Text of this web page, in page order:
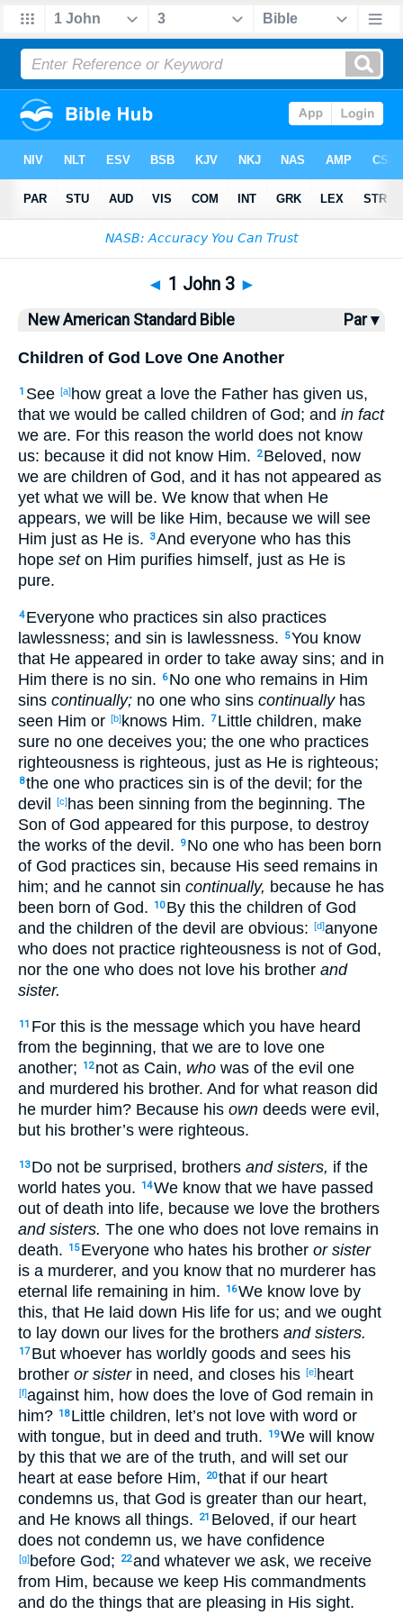
Bible> NASB> 1 John 3
◄ 1 John 3 ►
New American Standard Bible Par ▾
Children of God Love One Another
1 See [a]how great a love the Father has given us,
that we would be called children of God; and in fact
we are. For this reason the world does not know
us: because it did not know Him. 2 Beloved, now
we are children of God, and it has not appeared as
yet what we will be. We know that when He
appears, we will be like Him, because we will see
Him just as He is. 3And everyone who has this
hope seton Him purifies himself, just as He is
pure.
4 Everyone who practices sin also practices
lawlessness; and sin is lawlessness. 5You know
that He appeared in order to take away sins; and in
Him there is no sin. 6 No one who remains in Him
sins continually; no one who sins continuallyhas
seen Him or [b]knows Him. 7 Little children, make
sure no one deceives you; the one who practices
righteousness is righteous, just as He is righteous;
8the one who practices sin is of the devil; for the
devil [c]has been sinning from the beginning. The
Son of God appeared for this purpose, to destroy
the works of the devil. 9 No one who has been born
of God practices sin, because His seed remains in
him; and he cannot sin continually, because he has
been born of God. 10 By this the children of God
and the children of the devil are obvious: [d]anyone
who does not practice righteousness is not of God,
nor the one who does not love his brother and
sister.
11 For this is the message which you have heard
from the beginning, that we are to love one
another; 12 not as Cain, who was of the evil one
and murdered his brother. And for what reason did
he murder him? Because his own deeds were evil ,
but his brother’s were righteous.
13 Do not be surprised, brothers and sisters, if the
world hates you. 14We know that we have passed
out of death into life, because we love the brothers
and sisters. The one who does not love remains in
death. 15 Everyone who hates his brother or sister
is a murderer, and you know that no murderer has
eternal life remaining in him. 16We know love by
this, that He laid down His life for us; and we ought
to lay down our lives for the brothers and sisters.
17 But whoever has worldly goods and sees his
brother or sisterin need, and closes his [e]heart
[f]against him, how does the love of God remain in
him? 18 Little children, let’s not love with word or
with tongue, but in deed and truth. 19We will know
by this that we are of the truth, and will set our
heart at ease before Him, 20that if our heart
condemns us, that God is greater than our heart,
and He knows all things. 21 Beloved, if our heart
does not condemn us, we have confidence
[g]before God; 22and whatever we ask, we receive
from Him, because we keep His commandments
and do the things that are pleasing in His sight.